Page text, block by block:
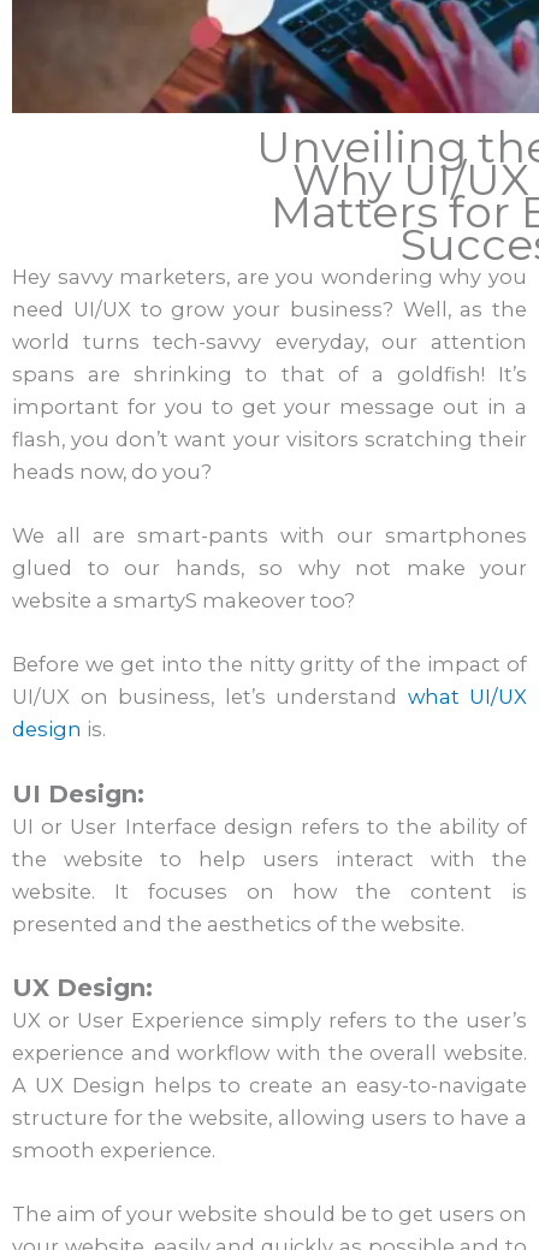
Unveiling
Why UI/
Matters for
Hey savvy marketers, are you wondering why you
need UI/UX to grow your business? Well, as the
world turns tech-savvy everyday, our attention
spans are shrinking to that of a goldfish! It’s
important for you to get your message out in a
flash, you don’t want your visitors scratching their
heads now, do you?
We all are smart-pants with our smartphones
glued to our hands, so why not make your
website a smartyS makeover too?
Before we get into the nitty gritty of the impact of
UI/UX on business, let’s understand what UI/UX
design is.
UI Design:
UI or User Interface design refers to the ability of
the website to help users interact with the
website. It focuses on how the content is
presented and the aesthetics of the website.
UX Design:
UX or User Experience simply refers to the user’s
experience and workflow with the overall website.
A UX Design helps to create an easy-to-navigate
structure for the website, allowing users to have a
smooth experience.
The aim of your website should be to get users on